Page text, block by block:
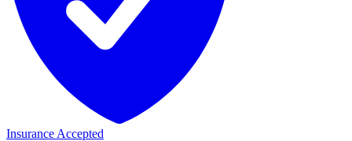
Insurance Accepted